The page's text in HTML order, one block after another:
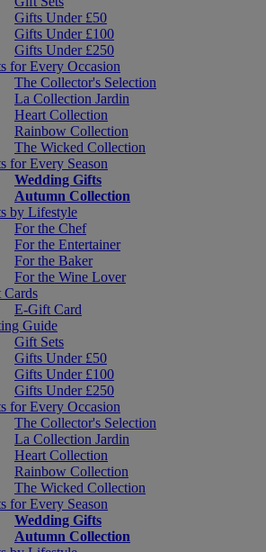
Gifts Under £50
Gifts Under £100
Gifts Under £250
for Every Occasion
The Collector's Selection
La Collection Jardin
Heart Collection
Rainbow Collection
The Wicked Collection
for Every Season
Wedding Gifts
Autumn Collection
by Lifestyle
For the Chef
For the Entertainer
For the Baker
For the Wine Lover
E-Gift Card
Guide
Gift Sets
Gifts Under £50
Gifts Under £100
Gifts Under £250
for Every Occasion
The Collector's Selection
La Collection Jardin
Heart Collection
Rainbow Collection
The Wicked Collection
for Every Season
Wedding Gifts
Autumn Collection